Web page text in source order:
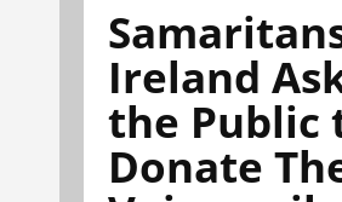
Ireland
the Public
Donate